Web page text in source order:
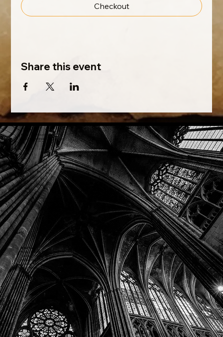
Checkout
Share this event
Phone: (918) 200-9685
Email:info@mithriladventures.com
Store Hours
Monday: Closed
Tuesday: 10:00am - 10:00pm
Wednesday: 10:00am - 10:00pm
Thursday: 10:00am - 10:00pm
Friday: 10:00am - 10:00pm
Saturday: 10:00am - 10:00pm
Sunday: 10:00am - 10:00pm